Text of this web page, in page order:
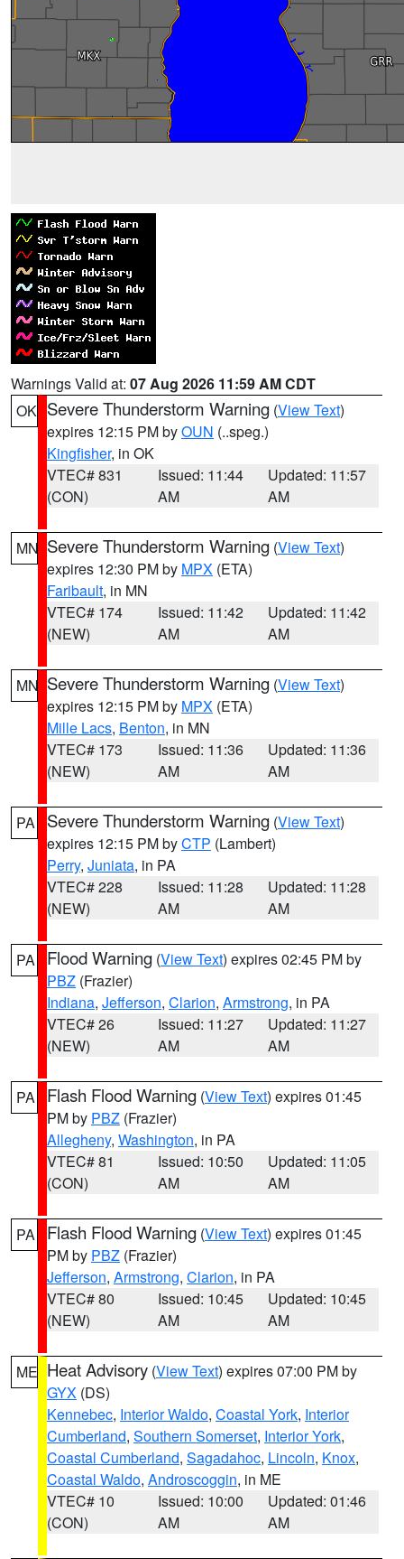
Warnings Valid at: 07 Aug 2026 11:59 AM CDT
OK Severe Thunderstorm Warning (View Text)
expires 12:15 PM byOUN (..speg.)
Kingfisher, in OK
VTEC# 831
(CON)
Issued: 11:44
AM
Updated: 11:57
AM
MN Severe Thunderstorm Warning (View Text)
expires 12:30 PM by MPX (ETA)
Faribault, in MN
VTEC# 174
(NEW)
Issued: 11:42
AM
Updated: 11:42
AM
MN Severe Thunderstorm Warning (View Text)
expires 12:15 PM by MPX (ETA)
Mille Lacs, Benton, in MN
VTEC# 173
(NEW)
Issued: 11:36
AM
Updated: 11:36
AM
PA Severe Thunderstorm Warning (View Text)
expires 12:15 PM byCTP (Lambert)
Perry, Juniata, in PA
VTEC# 228
(NEW)
Issued: 11:28
AM
Updated: 11:28
AM
PA Flood Warning (View Text) expires 02:45 PM by
PBZ (Frazier)
Indiana, Jefferson, Clarion, Armstrong, in PA
VTEC# 26
(NEW)
Issued: 11:27
AM
Updated: 11:27
AM
PA Flash Flood Warning (View Text) expires 01:45
PM by PBZ (Frazier)
Allegheny, Washington, in PA
VTEC# 81
(CON)
Issued: 10:50
AM
Updated: 11:05
AM
PA Flash Flood Warning (View Text) expires 01:45
PM by PBZ (Frazier)
Jefferson, Armstrong, Clarion, in PA
VTEC# 80
(NEW)
Issued: 10:45
AM
Updated: 10:45
AM
ME Heat Advisory (View Text) expires 07:00 PM by
GYX (DS)
Kennebec, Interior Waldo, Coastal York, Interior
Cumberland, Southern Somerset, Interior York,
Coastal Cumberland, Sagadahoc, Lincoln, Knox,
Coastal Waldo, Androscoggin, in ME
VTEC# 10
(CON)
Issued: 10:00
AM
Updated: 01:46
AM